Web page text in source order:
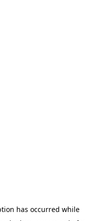
has occurred while